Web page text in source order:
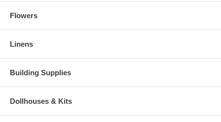
Flowers
Linens
Building Supplies
Dollhouses & Kits